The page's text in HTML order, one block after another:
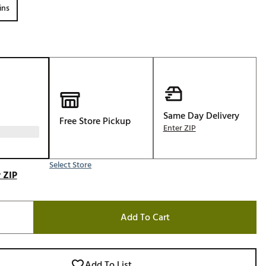
Social Club
About Your
Free Store Pickup
Select Store
Same Day Delivery
Enter ZIP
Add To Cart